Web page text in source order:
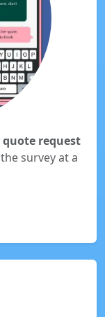
quote request
survey at a